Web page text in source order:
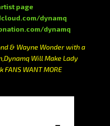
page
dynamq
dynamq
& Wayne Wonder with a
Will Make Lady
FANS WANT MORE